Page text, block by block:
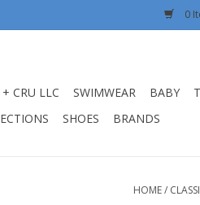
0
+ CRU LLC SWIMWEAR BABY
SHOES BRANDS
HOME/